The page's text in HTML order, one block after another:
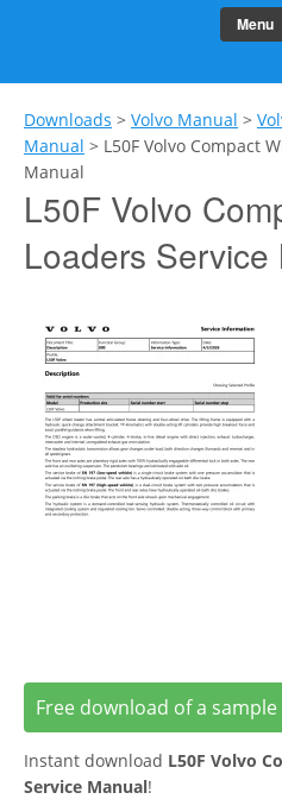
Menu
Downloads > Volvo Manual >
Manual > L50F Volvo Compact
Manual
L50F Volvo
Loaders Service
Free download of a sample
Instant download L50F Volvo
Service Manual!